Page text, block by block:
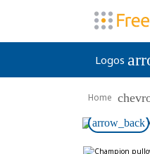
Logos
Home
arrow_back